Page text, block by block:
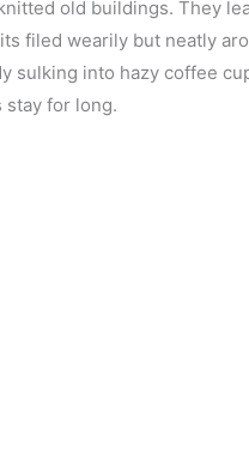
old buildings. They
filed wearily but neatly
sulking into hazy coffee
stay for long.